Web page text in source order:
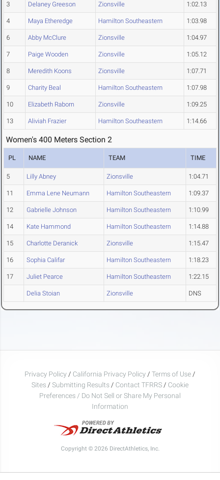
3 Delaney Greeson Zionsville 1:02.13
4 Maya Etheredge Hamilton Southeastern 1:03.98
6 Abby McClure Zionsville 1:04.97
7 Paige Wooden Zionsville 1:05.12
8 Meredith Koons Zionsville 1:07.71
9 Charity Beal Hamilton Southeastern 1:07.98
10 Elizabeth Raborn Zionsville 1:09.25
13 Aliviah Frazier Hamilton Southeastern 1:14.66
Women's 400 Meters Section 2
PL NAME TEAM TIME
5 Lilly Abney Zionsville 1:04.71
11 Emma Lene Neumann Hamilton Southeastern 1:09.37
12 Gabrielle Johnson Hamilton Southeastern 1:10.99
14 Kate Hammond Hamilton Southeastern 1:14.88
15 Charlotte Deranick Zionsville 1:15.47
16 Sophia Califar Hamilton Southeastern 1:18.23
17 Juliet Pearce Hamilton Southeastern 1:22.15
Delia Stoian Zionsville DNS
Privacy Policy / California Privacy Policy / Terms of Use /
Sites / Submitting Results / Contact TFRRS / Cookie
Preferences / Do Not Sell or Share My Personal
Information
Copyright © 2026 DirectAthletics, Inc.